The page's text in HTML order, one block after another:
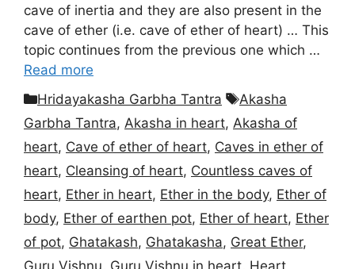
cave of inertia and they are also present in the
cave of ether (i.e. cave of ether of heart) … This
topic continues from the previous one which …
Read more
Categories
Hridayakasha Garbha Tantra Tags
Akasha
Garbha Tantra, Akasha in heart, Akasha of
heart, Cave of ether of heart, Caves in ether of
heart, Cleansing of heart, Countless caves of
heart, Ether in heart, Ether in the body, Ether of
body, Ether of earthen pot, Ether of heart, Ether
of pot, Ghatakash, Ghatakasha, Great Ether,
Guru Vishnu, Guru Vishnu in heart, Heart